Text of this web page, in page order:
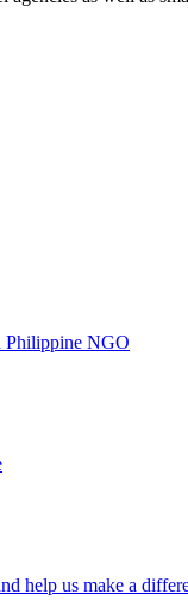
Philippine NGO
help us make a